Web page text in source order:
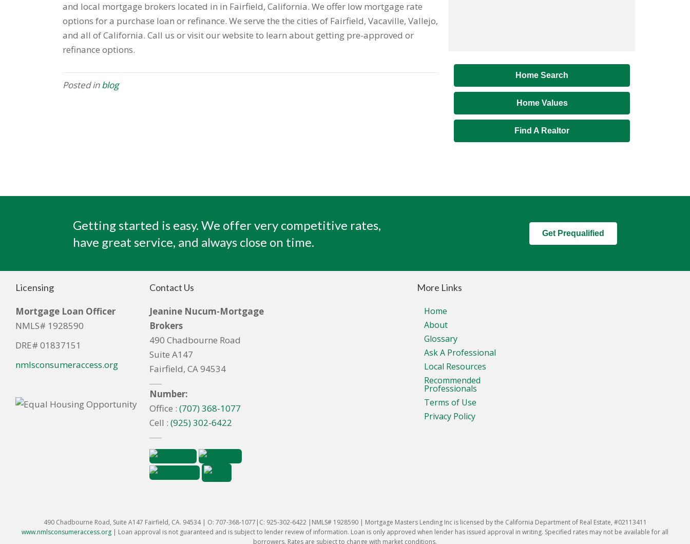
and local mortgage brokers located in in Fairfield, California. We offer low mortgage rate
options for a purchase loan or refinance. We serve the the cities of Fairfield, Vacaville, Vallejo,
and all of California. Call us or visit our website to learn about getting pre-approved or
refinance options.
Posted inblog
Home Search
Home Values
Find A Realtor
Getting started is easy. We offer very competitive rates,
have great service, and always close on time.
Get Prequalified
Licensing
Mortgage Loan Officer
NMLS# 1928590
DRE# 01837151
nmlsconsumeraccess.org
Contact Us
Jeanine Nucum-Mortgage
Brokers
490 Chadbourne Road
Suite A147
Fairfield, CA 94534
Number:
Office : (707) 368-1077
Cell : (925) 302-6422
More Links
Home
About
Glossary
Ask A Professional
Local Resources
Recommended
Professionals
Terms of Use
Privacy Policy
490 Chadbourne Road, Suite A147 Fairfield, CA. 94534 | O: 707-368-1077|C: 925-302-6422 |NMLS# 1928590 | Mortgage Masters Lending Inc is licensed by the California Department of Real Estate, #02113411
www.nmlsconsumeraccess.org | Loan approval is not guaranteed and is subject to lender review of information. Loan is only approved when lender has issued approval in writing. Specified rates may not be available for all
borrowers. Rates are subject to change with market conditions.